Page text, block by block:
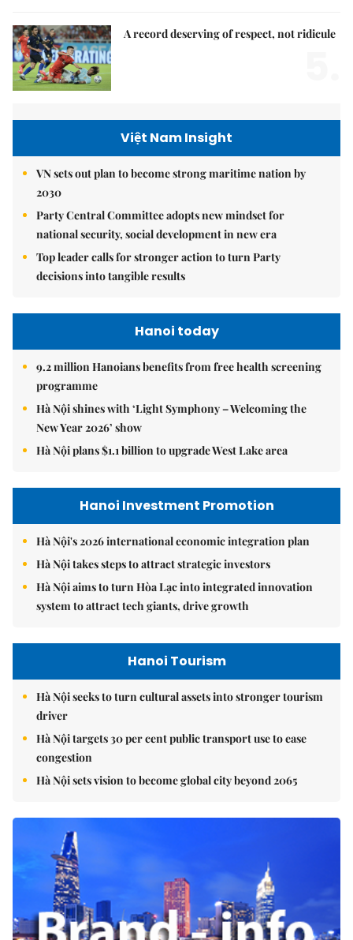
A record deserving of respect, not ridicule
Việt Nam Insight
VN sets out plan to become strong maritime nation by
2030
Party Central Committee adopts new mindset for
national security, social development in new era
Top leader calls for stronger action to turn Party
decisions into tangible results
Hanoi today
9.2 million Hanoians benefits from free health screening
programme
Hà Nội shines with ‘Light Symphony – Welcoming the
New Year 2026’ show
Hà Nội plans $1.1 billion to upgrade West Lake area
Hanoi Investment Promotion
Hà Nội's 2026 international economic integration plan
Hà Nội takes steps to attract strategic investors
Hà Nội aims to turn Hòa Lạc into integrated innovation
system to attract tech giants, drive growth
Hanoi Tourism
Hà Nội seeks to turn cultural assets into stronger tourism
driver
Hà Nội targets 30 per cent public transport use to ease
congestion
Hà Nội sets vision to become global city beyond 2065